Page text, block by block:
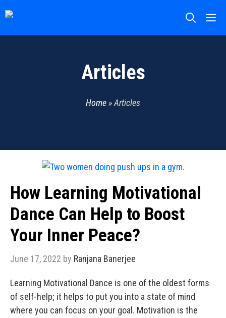
to
content
Articles
Home»Articles
How Learning Motivational
Dance Can Help to Boost
Your Inner Peace?
June 17, 2022 by Ranjana Banerjee
Learning Motivational Dance is one of the oldest forms
of self-help; it helps to put you into a state of mind
where you can focus on your goal. Motivation is the